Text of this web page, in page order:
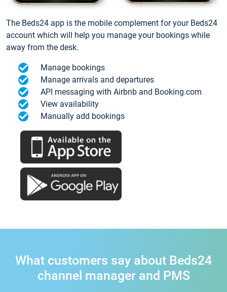
The Beds24 app is the mobile complement for your Beds24
account which will help you manage your bookings while
away from the desk.
Manage bookings
Manage arrivals and departures
API messaging with Airbnb and Booking.com
View availability
Manually add bookings
What customers say about Beds24
channel manager and PMS